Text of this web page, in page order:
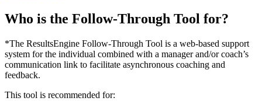
Who is the Follow-Through Tool for?
*The ResultsEngine Follow-Through Tool is a web-based support
system for the individual combined with a manager and/or coach’s
communication link to facilitate asynchronous coaching and
feedback.
This tool is recommended for: